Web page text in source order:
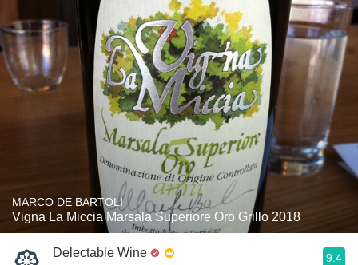
MARCO DE BARTOLI
Vigna La Miccia Marsala Superiore Oro Grillo 2018
Delectable Wine 9.4